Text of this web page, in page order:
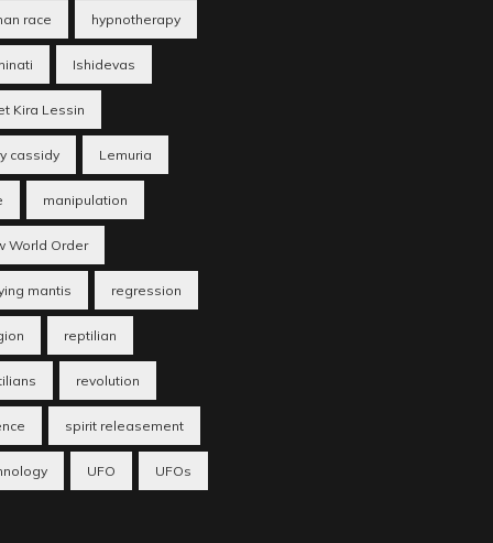
race hypnotherapy
Ishidevas
Kira Lessin
cassidy Lemuria
manipulation
World Order
mantis regression
reptilian
revolution
spirit releasement
UFO UFOs